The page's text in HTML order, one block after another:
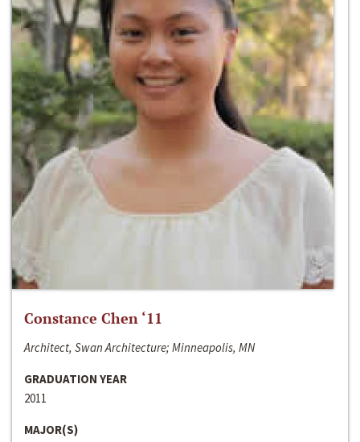
Constance Chen ‘11
Architect, Swan Architecture; Minneapolis, MN
GRADUATION YEAR
2011
MAJOR(S)